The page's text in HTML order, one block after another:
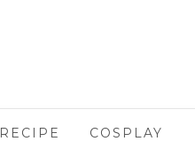
RECIPE COSPLAY